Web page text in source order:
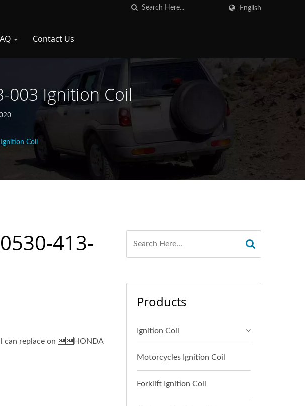
English
Contact Us
003 Ignition Coil
Coil
413-
can replace on HONDA
Products
Ignition Coil
Motorcycles Ignition Coil
Forklift Ignition Coil